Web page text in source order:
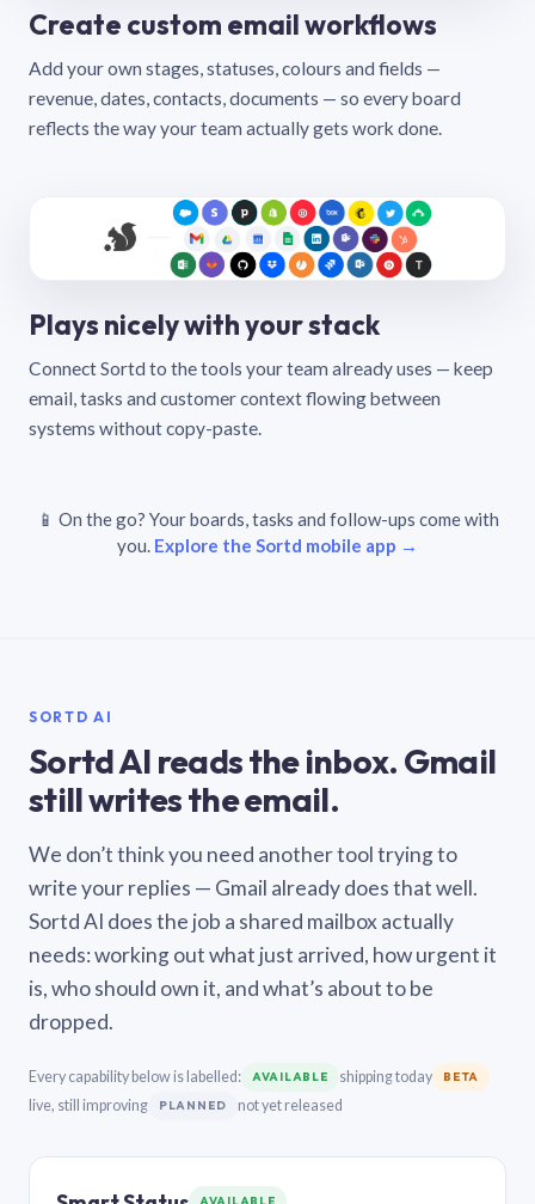
Create custom email workflows
Add your own stages, statuses, colours and fields —
revenue, dates, contacts, documents — so every board
reflects the way your team actually gets work done.
Plays nicely with your stack
Connect Sortd to the tools your team already uses — keep
email, tasks and customer context flowing between
systems without copy-paste.
📱 On the go? Your boards, tasks and follow-ups come with
you. Explore the Sortd mobile app →
SORTD AI
Sortd AI reads the inbox. Gmail
still writes the email.
We don’t think you need another tool trying to
write your replies — Gmail already does that well.
Sortd AI does the job a shared mailbox actually
needs: working out what just arrived, how urgent it
is, who should own it, and what’s about to be
dropped.
Every capability below is labelled: AVAILABLE shipping today BETA
live, still improving PLANNED not yet released